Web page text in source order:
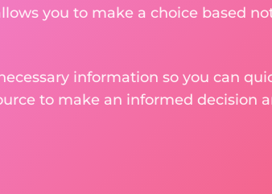
you to make a choice based
information so you can
to make an informed decision